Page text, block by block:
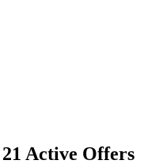
Active Offers